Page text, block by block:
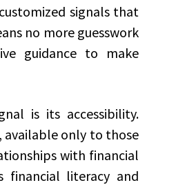
signals that
no more guesswork
guidance to make
is its accessibility.
available only to those
with financial
financial literacy and